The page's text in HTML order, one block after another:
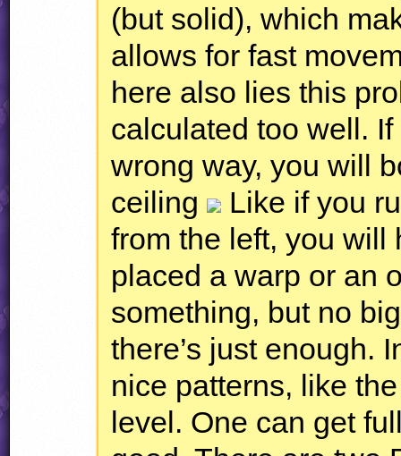
(but solid), which
allows for fast
here also lies this
calculated too well.
wrong way, you will
ceiling
Like if you
from the left, you will
placed a warp or an
something, but no
there’s just enough.
nice patterns, like
level. One can get